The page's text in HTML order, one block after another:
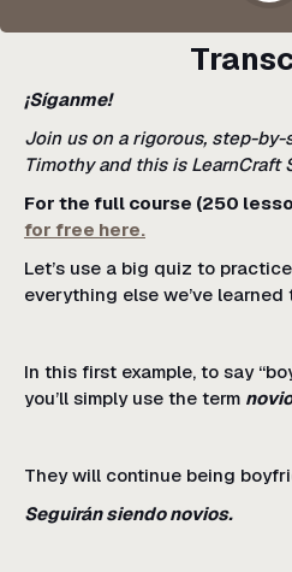
¡Síganme!
Join us on a rigorous, step-by-
Timothy and this is LearnCraft
For the full course (250
for free here.
Let’s use a big quiz to
everything else we’ve learned
In this first example, to say
you’ll simply use the term
They will continue being
Seguirán siendo novios.